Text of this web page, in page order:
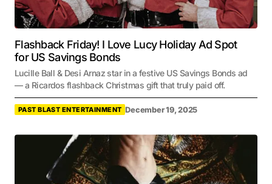
Flashback Friday! I Love Lucy Holiday Ad Spot
for US Savings Bonds
Lucille Ball & Desi Arnaz star in a festive US Savings Bonds ad
— a Ricardos flashback Christmas gift that truly paid off.
PAST BLAST ENTERTAINMENT December 19, 2025